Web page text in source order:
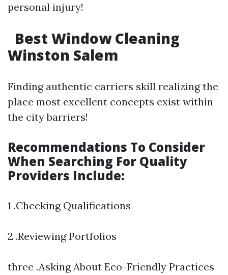
personal injury!
Best Window Cleaning
Winston Salem
Finding authentic carriers skill realizing the
place most excellent concepts exist within
the city barriers!
Recommendations To Consider
When Searching For Quality
Providers Include:
1 .Checking Qualifications
2 .Reviewing Portfolios
three .Asking About Eco-Friendly Practices